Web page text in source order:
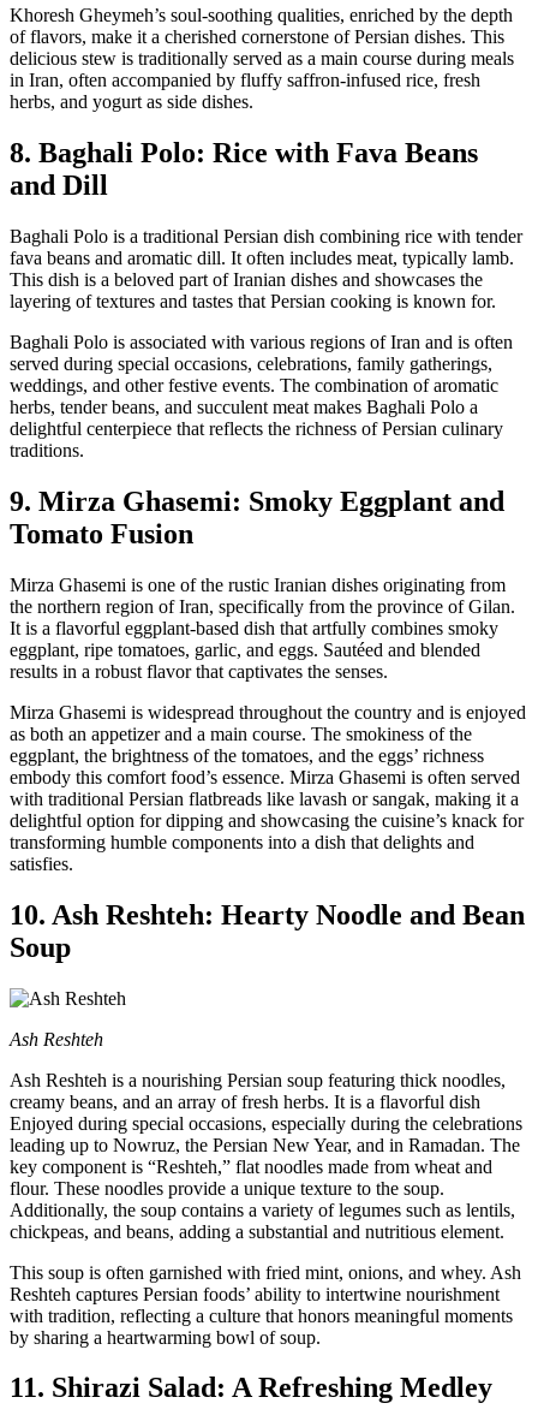
Khoresh Gheymeh’s soul-soothing qualities, enriched by the depth
of flavors, make it a cherished cornerstone of Persian dishes. This
delicious stew is traditionally served as a main course during meals
in Iran, often accompanied by fluffy saffron-infused rice, fresh
herbs, and yogurt as side dishes.
8. Baghali Polo: Rice with Fava Beans
and Dill
Baghali Polo is a traditional Persian dish combining rice with tender
fava beans and aromatic dill. It often includes meat, typically lamb.
This dish is a beloved part of Iranian dishes and showcases the
layering of textures and tastes that Persian cooking is known for.
Baghali Polo is associated with various regions of Iran and is often
served during special occasions, celebrations, family gatherings,
weddings, and other festive events. The combination of aromatic
herbs, tender beans, and succulent meat makes Baghali Polo a
delightful centerpiece that reflects the richness of Persian culinary
traditions.
9. Mirza Ghasemi: Smoky Eggplant and
Tomato Fusion
Mirza Ghasemi is one of the rustic Iranian dishes originating from
the northern region of Iran, specifically from the province of Gilan.
It is a flavorful eggplant-based dish that artfully combines smoky
eggplant, ripe tomatoes, garlic, and eggs. Sautéed and blended
results in a robust flavor that captivates the senses.
Mirza Ghasemi is widespread throughout the country and is enjoyed
as both an appetizer and a main course. The smokiness of the
eggplant, the brightness of the tomatoes, and the eggs’ richness
embody this comfort food’s essence. Mirza Ghasemi is often served
with traditional Persian flatbreads like lavash or sangak, making it a
delightful option for dipping and showcasing the cuisine’s knack for
transforming humble components into a dish that delights and
satisfies.
10. Ash Reshteh: Hearty Noodle and Bean
Soup
Ash Reshteh
Ash Reshteh is a nourishing Persian soup featuring thick noodles,
creamy beans, and an array of fresh herbs. It is a flavorful dish
Enjoyed during special occasions, especially during the celebrations
leading up to Nowruz, the Persian New Year, and in Ramadan. The
key component is “Reshteh,” flat noodles made from wheat and
flour. These noodles provide a unique texture to the soup.
Additionally, the soup contains a variety of legumes such as lentils,
chickpeas, and beans, adding a substantial and nutritious element.
This soup is often garnished with fried mint, onions, and whey. Ash
Reshteh captures Persian foods’ ability to intertwine nourishment
with tradition, reflecting a culture that honors meaningful moments
by sharing a heartwarming bowl of soup.
11. Shirazi Salad: A Refreshing Medley